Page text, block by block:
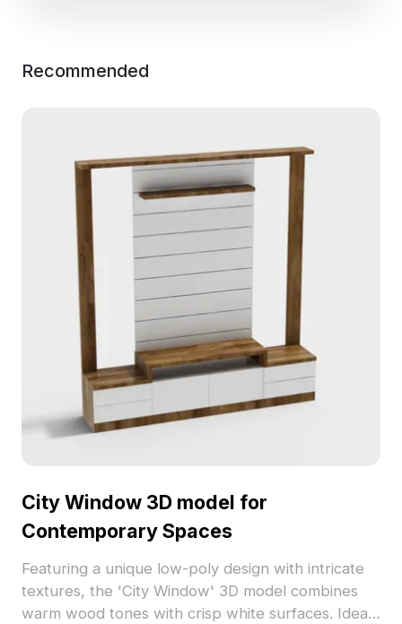
Recommended
City Window 3D model for
Contemporary Spaces
Featuring a unique low-poly design with intricate
textures, the 'City Window' 3D model combines
warm wood tones with crisp white surfaces. Ideal